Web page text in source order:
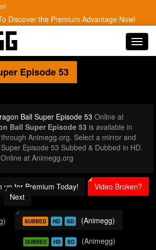
Discover the Premium Advantage Now!
Episode 53
Ball Super Episode 53 Online at
Ball Super Episode 53 is available in
Animegg.org. Select a mirror and
Episode 53 Subbed & Dubbed in HD.
at Animegg.org
up for Premium Today!
Video Broken?
Next
SUBBED HD SD (Animegg)
DUBBED HD SD (Animegg)